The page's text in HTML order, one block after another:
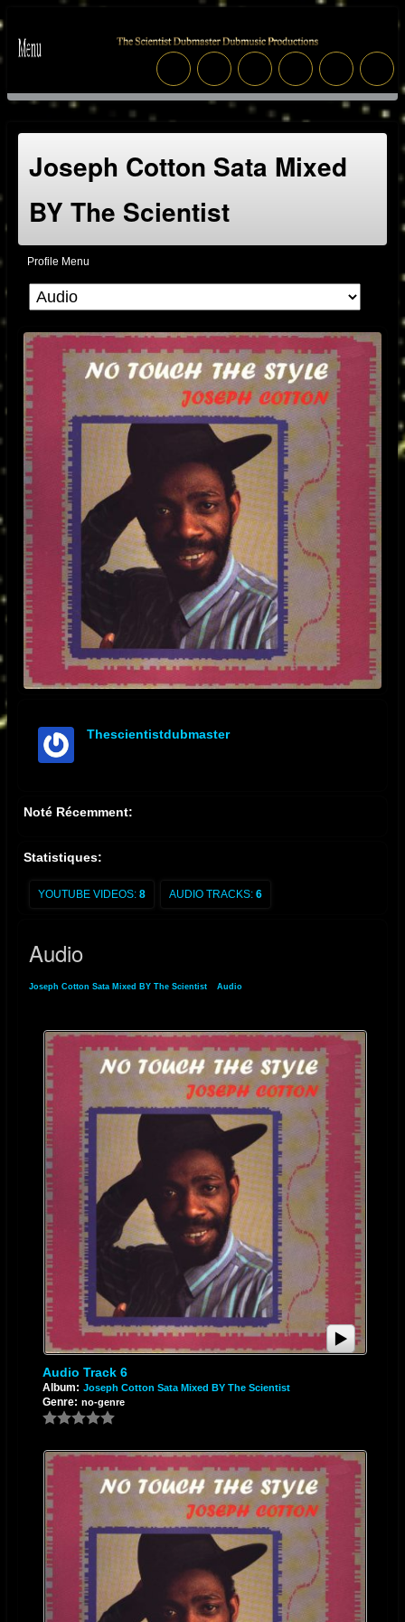
Joseph Cotton Sata Mixed
BY The Scientist
Profile Menu
Thescientistdubmaster
Noté Récemment:
Statistiques:
YOUTUBE VIDEOS: 8 AUDIO TRACKS: 6
Audio
Joseph Cotton Sata Mixed BY The Scientist Audio
Audio Track 6
Album: Joseph Cotton Sata Mixed BY The Scientist
Genre: no-genre